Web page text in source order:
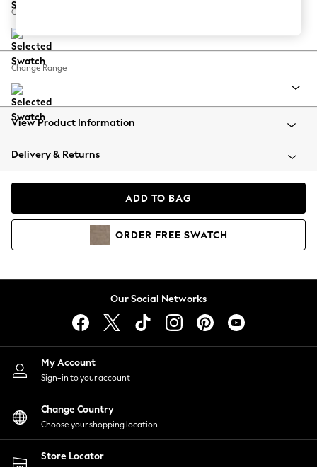
Balloon Trousers
Summer Footwear
All Clothing
Beachwear
Coats & Jackets
Hoodies & Sweatshirts
Lingerie
Nightwear
Shirts & Blouses
Shorts
Skirts
Suits & Tailoring
Sportswear
Swimwear
Change Feet
Change Range
View Product Information
Delivery & Returns
ADD TO BAG
ORDER FREE SWATCH
Our Social Networks
My Account
Sign-in to your account
Change Country
Choose your shopping location
Store Locator